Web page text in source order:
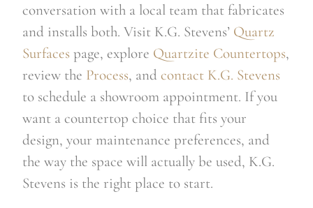
conversation with a local team that fabricates
and installs both. Visit K.G. Stevens’ Quartz
Surfaces page, explore Quartzite Countertops,
review the Process, and contact K.G. Stevens
to schedule a showroom appointment. If you
want a countertop choice that fits your
design, your maintenance preferences, and
the way the space will actually be used, K.G.
Stevens is the right place to start.